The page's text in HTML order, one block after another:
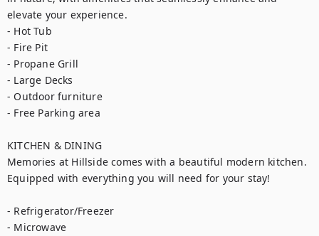
elevate your experience.
- Hot Tub
- Fire Pit
- Propane Grill
- Large Decks
- Outdoor furniture
- Free Parking area
KITCHEN & DINING
Memories at Hillside comes with a beautiful modern kitchen.
Equipped with everything you will need for your stay!
- Refrigerator/Freezer
- Microwave